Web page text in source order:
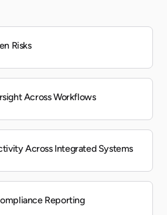
Risks
Across Workflows
Across Integrated Systems
Reporting